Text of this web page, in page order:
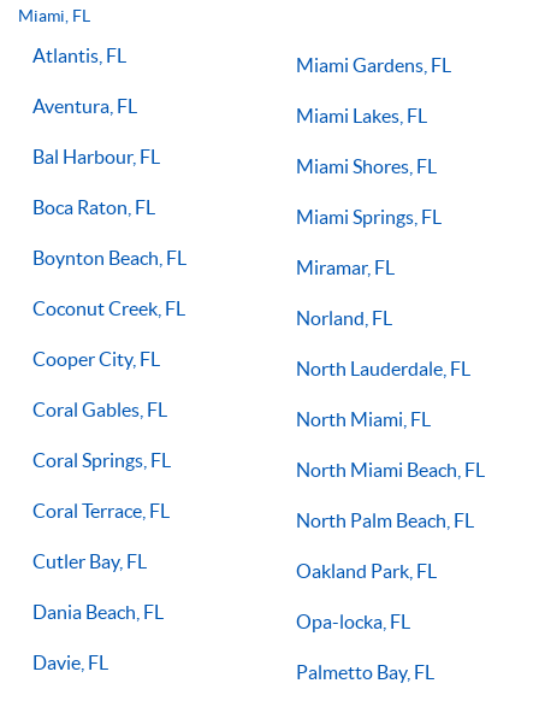
you on the right path for success on the court.
Miami, FL
Atlantis, FL
Aventura, FL
Bal Harbour, FL
Boca Raton, FL
Boynton Beach, FL
Coconut Creek, FL
Cooper City, FL
Coral Gables, FL
Coral Springs, FL
Coral Terrace, FL
Cutler Bay, FL
Dania Beach, FL
Davie, FL
Miami Gardens, FL
Miami Lakes, FL
Miami Shores, FL
Miami Springs, FL
Miramar, FL
Norland, FL
North Lauderdale, FL
North Miami, FL
North Miami Beach, FL
North Palm Beach, FL
Oakland Park, FL
Opa-locka, FL
Palmetto Bay, FL